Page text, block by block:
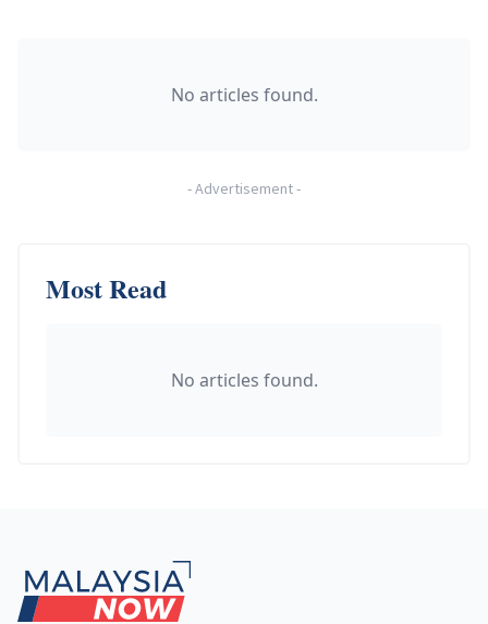
No articles found.
-Advertisement-
Most Read
No articles found.